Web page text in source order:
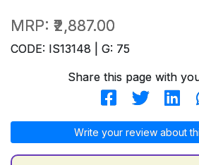
MRP: ₹2,887.00
CODE: IS13148 | G: 75
Share this page with
Write your review about